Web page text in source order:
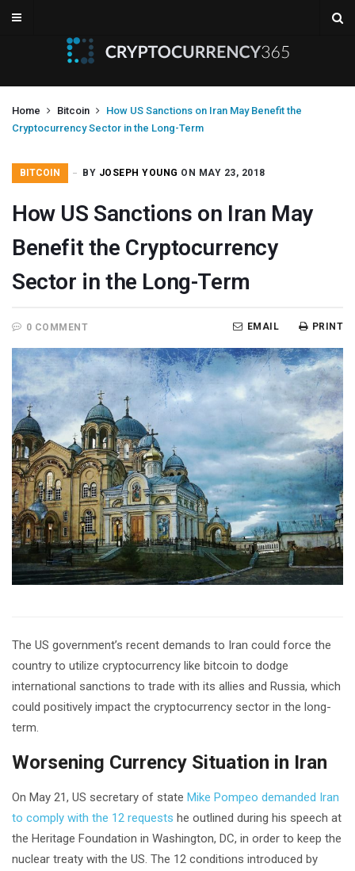
Home Bitcoin
How US Sanctions on Iran May Benefit the
Cryptocurrency Sector in the Long-Term
BITCOIN BY JOSEPH YOUNG ON MAY 23, 2018
How US Sanctions on Iran May
Benefit the Cryptocurrency
Sector in the Long-Term
0 COMMENT PRINT
EMAIL
The US government’s recent demands to Iran could force the
country to utilize cryptocurrency like bitcoin to dodge
international sanctions to trade with its allies and Russia, which
could positively impact the cryptocurrency sector in the long-
term.
Worsening Currency Situation in Iran
On May 21, US secretary of state Mike Pompeo demanded Iran
to comply with the 12 requests he outlined during his speech at
the Heritage Foundation in Washington, DC, in order to keep the
nuclear treaty with the US. The 12 conditions introduced by